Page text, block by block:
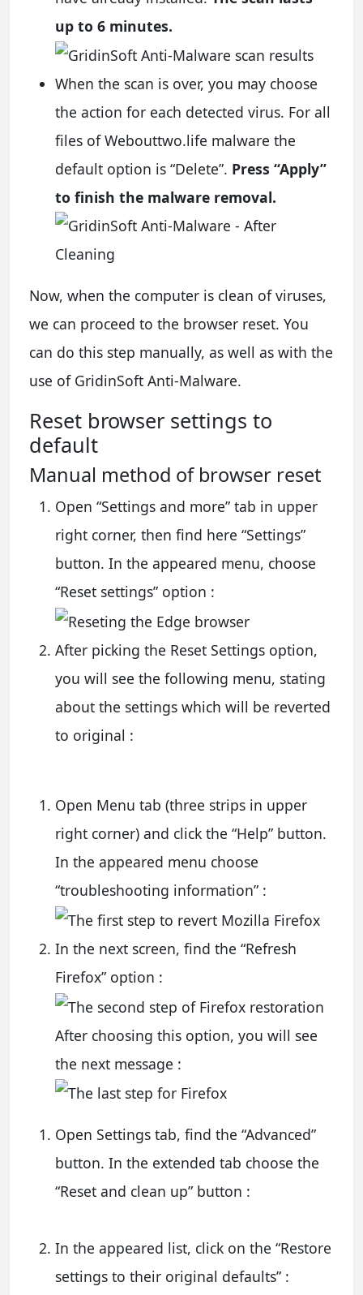
up to 6 minutes.
When the scan is over, you may choose
the action for each detected virus. For all
files of Webouttwo.life malware the
default option is “Delete”. Press “Apply”
to finish the malware removal.
Now, when the computer is clean of viruses,
we can proceed to the browser reset. You
can do this step manually, as well as with the
use of GridinSoft Anti-Malware.
Reset browser settings to
default
Manual method of browser reset
Open “Settings and more” tab in upper
right corner, then find here “Settings”
button. In the appeared menu, choose
“Reset settings” option :
After picking the Reset Settings option,
you will see the following menu, stating
about the settings which will be reverted
to original :
Open Menu tab (three strips in upper
right corner) and click the “Help” button.
In the appeared menu choose
“troubleshooting information” :
In the next screen, find the “Refresh
Firefox” option :
After choosing this option, you will see
the next message :
Open Settings tab, find the “Advanced”
button. In the extended tab choose the
“Reset and clean up” button :
In the appeared list, click on the “Restore
settings to their original defaults” :